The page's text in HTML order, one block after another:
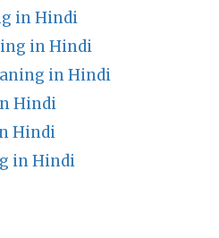
in Hindi
in Hindi
in Hindi
Hindi
Hindi
in Hindi